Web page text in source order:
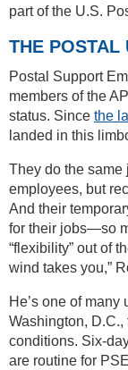
part of the U.S.
THE POSTAL
Postal Support
members of the
status. Since the
landed in this
They do the
employees, but
And their
for their jobs—so
“flexibility” out of
wind takes you,”
He’s one of
Washington, D.C.,
conditions. Six-
are routine for